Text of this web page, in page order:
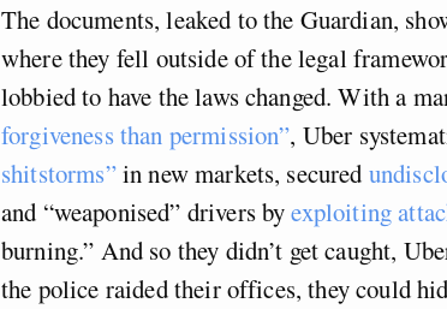
The documents, leaked to the Guardian,
where they fell outside of the legal
lobbied to have the laws changed. With a
forgiveness than permission”, Uber
shitstorms”in new markets, secured
and “weaponised” drivers byexploiting
burning.” And so they didn’t get caught,
the police raided their offices, they could